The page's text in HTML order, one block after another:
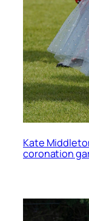
Kate
coronation